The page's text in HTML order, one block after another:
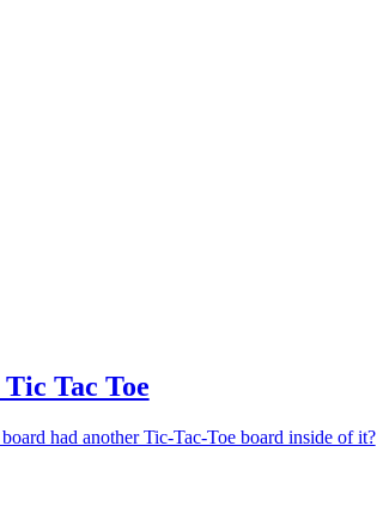
Tac Toe
had another Tic-Tac-Toe board inside of it?